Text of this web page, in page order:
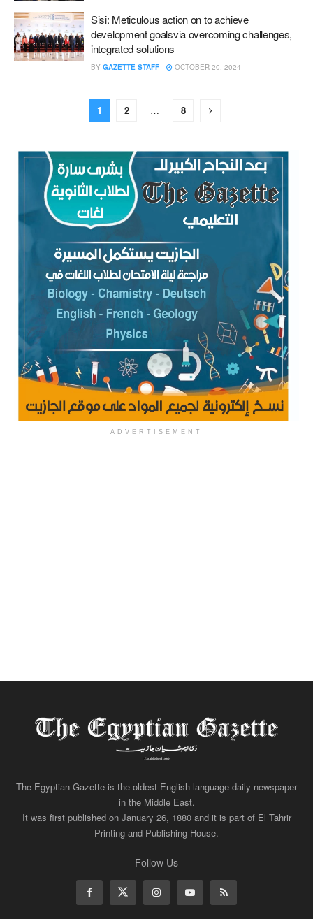
Sisi: Meticulous action on to achieve
development goals‎‏via overcoming challenges,
integrated solutions
BY GAZETTE STAFF OCTOBER 20, 2024
1 2 … 8
ADVERTISEMENT
The Egyptian Gazette is the oldest English-language daily newspaper
in the Middle East.
It was first published on January 26, 1880 and it is part of El Tahrir
Printing and Publishing House.
Follow Us